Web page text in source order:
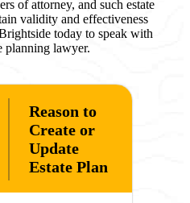
of attorney, and such estate
validity and effectiveness
today to speak with
planning lawyer.
Reason to
Create or
Update
Estate Plan